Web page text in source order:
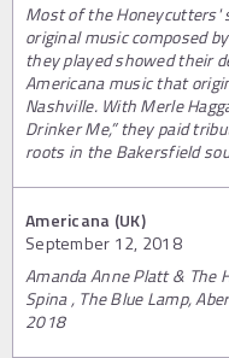
Most of the Honeycutters'
original music composed
they played showed their
Americana music that
Nashville. With Merle
Drinker Me,” they paid
roots in the Bakersfield
Americana (UK)
September 12, 2018
Amanda Anne Platt & The
Spina , The Blue Lamp,
2018